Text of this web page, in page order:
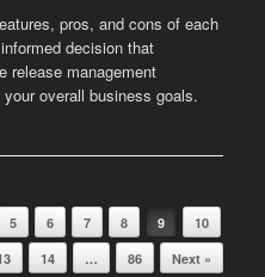
pros, and cons of each
decision that
release management
overall business goals.
5 6 7 8 9
10
14 … 86 Next »